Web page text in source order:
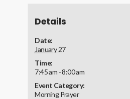
Details
Date:
January 27
Time:
7:45 am - 8:00 am
Event Category:
Morning Prayer